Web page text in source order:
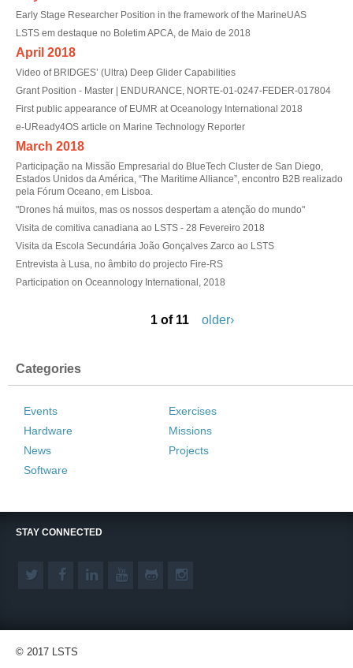
Early Stage Researcher Position in the framework of the MarineUAS
LSTS em destaque no Boletim APCA, de Maio de 2018
April 2018
Video of BRIDGES’ (Ultra) Deep Glider Capabilities
Grant Position - Master | ENDURANCE, NORTE-01-0247-FEDER-017804
First public appearance of EUMR at Oceanology International 2018
e-UReady4OS article on Marine Technology Reporter
March 2018
Participação na Missão Empresarial do BlueTech Cluster de San Diego,
Estados Unidos da América, “The Maritime Alliance”, encontro B2B realizado
pela Fórum Oceano, em Lisboa.
"Drones há muitos, mas os nossos despertam a atenção do mundo"
Visita de comitiva canadiana ao LSTS - 28 Fevereiro 2018
Visita da Escola Secundária João Gonçalves Zarco ao LSTS
Entrevista à Lusa, no âmbito do projecto Fire-RS
Participation on Oceannology International, 2018
1 of 11 older›
Categories
Events
Exercises
Hardware
Missions
News
Projects
Software
STAY CONNECTED
© 2017 LSTS